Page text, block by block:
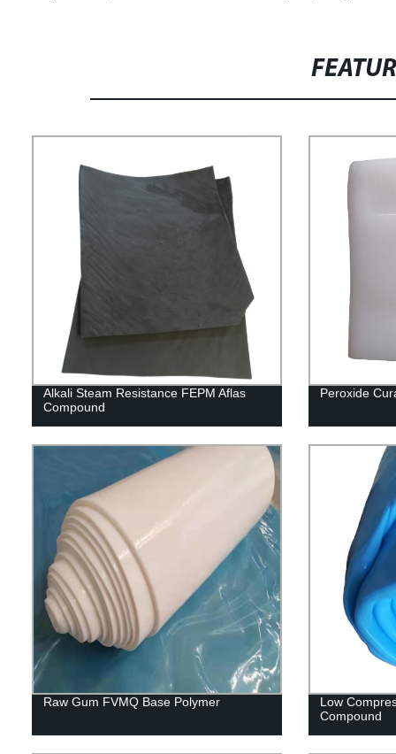
Alkali Steam Resistance FEPM Aflas
Compound
Peroxide
Raw Gum FVMQ Base Polymer
Low
Compound